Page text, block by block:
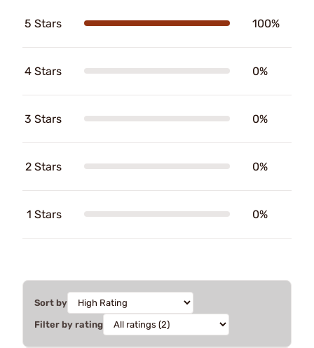
5 Stars 100%
4 Stars 0%
3 Stars 0%
2 Stars 0%
1 Stars 0%
Sort by
Filter by rating